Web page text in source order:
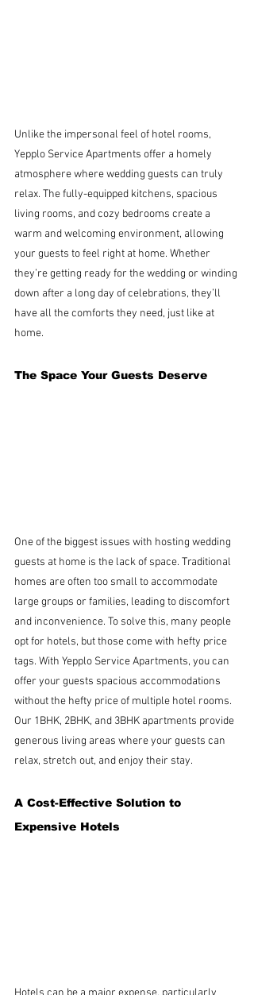
Unlike the impersonal feel of hotel rooms,
Yepplo Service Apartments offer a homely
atmosphere where wedding guests can truly
relax. The fully-equipped kitchens, spacious
living rooms, and cozy bedrooms create a
warm and welcoming environment, allowing
your guests to feel right at home. Whether
they’re getting ready for the wedding or winding
down after a long day of celebrations, they’ll
have all the comforts they need, just like at
home.
The Space Your Guests Deserve
One of the biggest issues with hosting wedding
guests at home is the lack of space. Traditional
homes are often too small to accommodate
large groups or families, leading to discomfort
and inconvenience. To solve this, many people
opt for hotels, but those come with hefty price
tags. With Yepplo Service Apartments, you can
offer your guests spacious accommodations
without the hefty price of multiple hotel rooms.
Our 1BHK, 2BHK, and 3BHK apartments provide
generous living areas where your guests can
relax, stretch out, and enjoy their stay.
A Cost-Effective Solution to
Expensive Hotels